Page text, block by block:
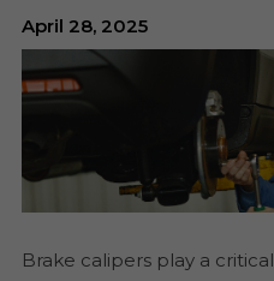
April 28, 2025
Brake calipers play a